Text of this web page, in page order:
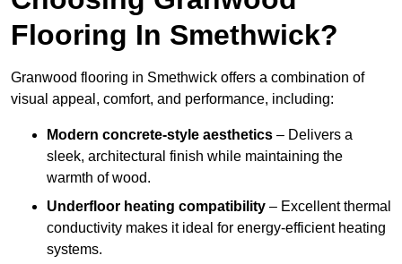
Flooring In Smethwick?
Granwood flooring in Smethwick offers a combination of
visual appeal, comfort, and performance, including:
Modern concrete-style aesthetics – Delivers a
sleek, architectural finish while maintaining the
warmth of wood.
Underfloor heating compatibility – Excellent thermal
conductivity makes it ideal for energy-efficient heating
systems.